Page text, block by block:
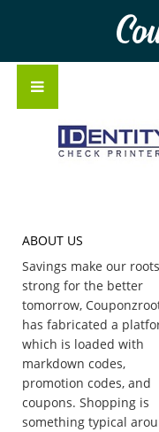
ABOUT US
Savings make our roots
strong for the better
tomorrow,
has fabricated a
which is loaded with
markdown codes,
promotion codes, and
coupons. Shopping is
something typical